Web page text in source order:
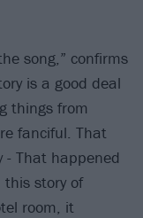
song,” confirms
is a good deal
things from
fanciful. That
- That happened
story of
room, it